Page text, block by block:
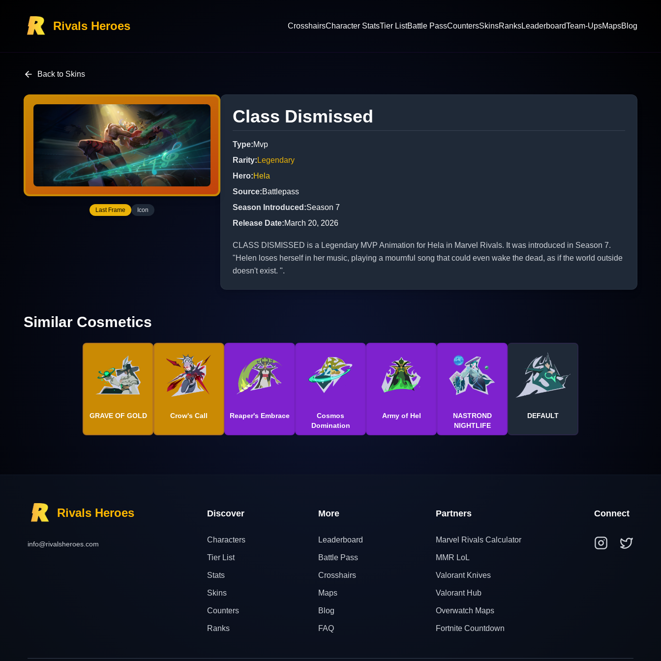
Rivals Heroes CrosshairsCharacter StatsTier ListBattle PassCountersSkinsRanksLeaderboardTeam-UpsMapsBlog
Back to Skins
Last Frame Icon
Class Dismissed
Type:Mvp
Rarity: Legendary
Hero:Hela
Source:Battlepass
Season Introduced :Season 7
Release Date:March 20, 2026
CLASS DISMISSED is a Legendary MVP Animation for Hela in Marvel Rivals. It was introduced in Season 7.
"Helen loses herself in her music, playing a mournful song that could even wake the dead, as if the world outside
doesn't exist. ".
Similar Cosmetics
GRAVE OF GOLD Crow's Call Reaper's Embrace
Cosmos
Domination
Army of Hel
NASTROND
NIGHTLIFE
DEFAULT
Rivals Heroes
info@rivalsheroes.com
Discover
Characters
Tier List
Stats
Skins
Counters
Ranks
More
Leaderboard
Battle Pass
Crosshairs
Maps
Blog
FAQ
Partners
Marvel Rivals Calculator
MMR LoL
Valorant Knives
Valorant Hub
Overwatch Maps
Fortnite Countdown
Connect